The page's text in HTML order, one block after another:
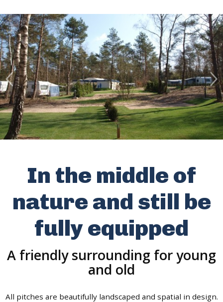
In the middle of
nature and still be
fully equipped
A friendly surrounding for young
and old
All pitches are beautifully landscaped and spatial in design.